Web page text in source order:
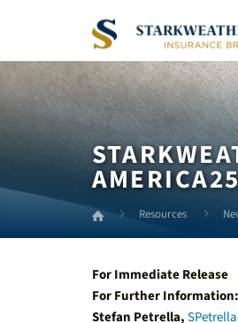
Content
Resources
For Immediate Release
For Further Information:
Stefan Petrella,